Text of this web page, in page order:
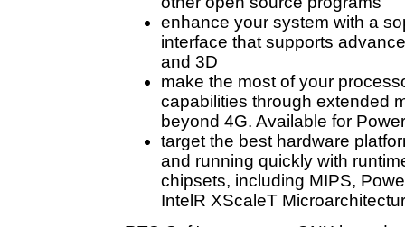
enhance your system with a
interface that supports
and 3D
make the most of your
capabilities through extended
beyond 4G. Available for
target the best hardware
and running quickly with
chipsets, including MIPS,
IntelR XScaleT